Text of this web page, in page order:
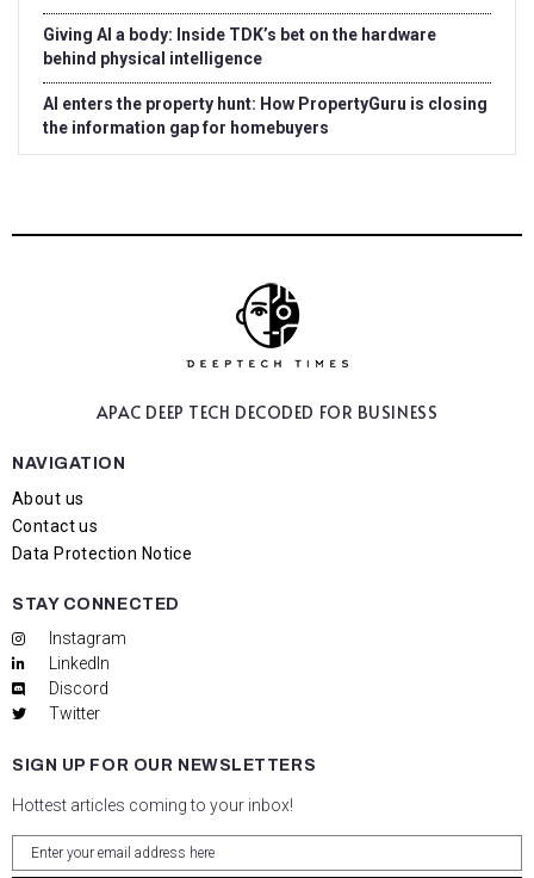
Giving AI a body: Inside TDK’s bet on the hardware
behind physical intelligence
AI enters the property hunt: How PropertyGuru is closing
the information gap for homebuyers
APAC DEEP TECH DECODED FOR BUSINESS
NAVIGATION
About us
Contact us
Data Protection Notice
STAY CONNECTED
Instagram
LinkedIn
Discord
Twitter
SIGN UP FOR OUR NEWSLETTERS
Hottest articles coming to your inbox!